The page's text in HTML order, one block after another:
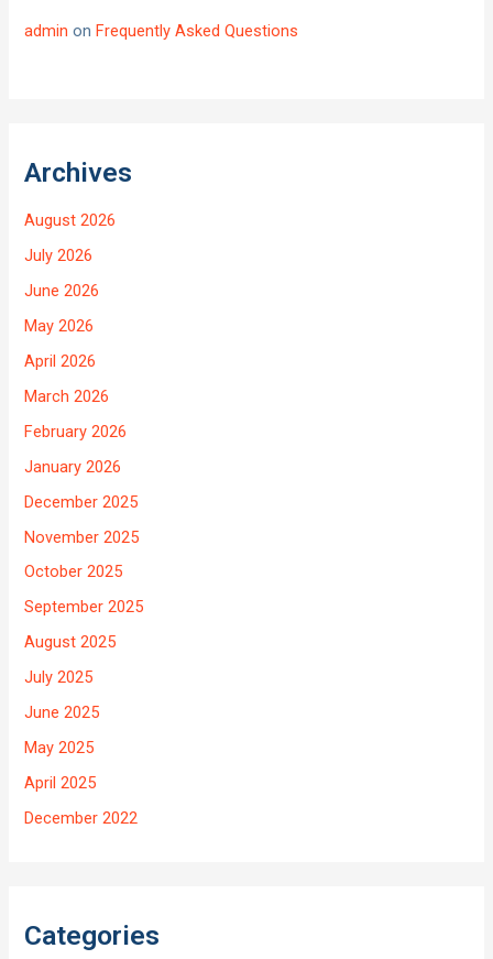
admin onFrequently Asked Questions
Archives
August 2026
July 2026
June 2026
May 2026
April 2026
March 2026
February 2026
January 2026
December 2025
November 2025
October 2025
September 2025
August 2025
July 2025
June 2025
May 2025
April 2025
December 2022
Categories